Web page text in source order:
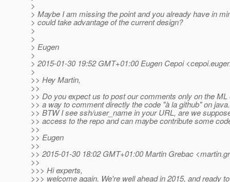
>
> Maybe I am missing the point and you already have in
> could take advantage of the current design?
>
>
> Eugen
>
> 2015-01-30 19:52 GMT+01:00 Eugen Cepoi
>
>> Hey Martin,
>>
>> Do you expect us to post our comments only on the
>> a way to comment directly the code "à la github" on
>> BTW I see ssh/user_name in your URL, are we
>> access to the repo and can maybe contribute some
>>
>> Eugen
>>
>> 2015-01-30 18:02 GMT+01:00 Martin Grebac
>>
>>> Hi experts,
>>> welcome again. We're well ahead in 2015, and ready